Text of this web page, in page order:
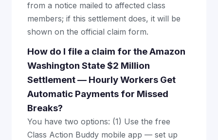
from a notice mailed to affected class
members; if this settlement does, it will be
shown on the official claim form.
How do I file a claim for the Amazon
Washington State $2 Million
Settlement — Hourly Workers Get
Automatic Payments for Missed
Breaks?
You have two options: (1) Use the free
Class Action Buddy mobile app — set up